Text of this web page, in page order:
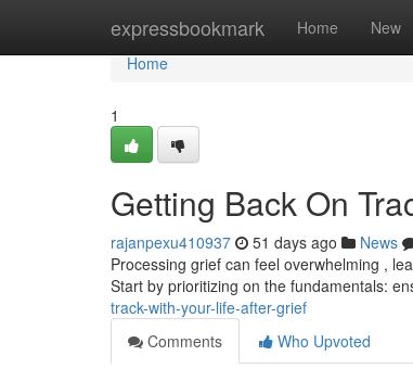
expressbookmark Home New
Home
Home
1
Getting Back On
rajanpexu410937 51 days ago News
Processing grief can feel overwhelming ,
Start by prioritizing on the fundamentals:
track-with-your-life-after-grief
Comments
Who Upvoted